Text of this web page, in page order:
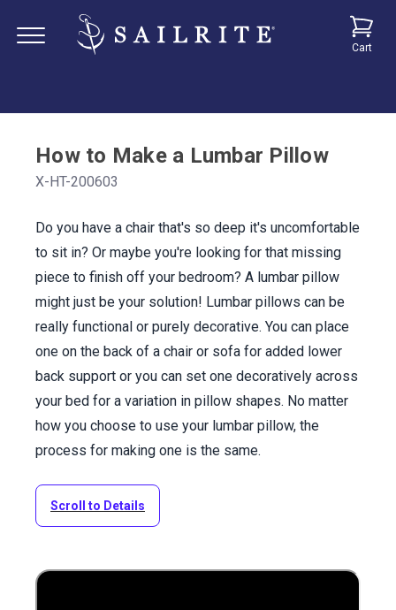
Cart
How to Make a Lumbar Pillow
X-HT-200603
Do you have a chair that's so deep it's uncomfortable
to sit in? Or maybe you're looking for that missing
piece to finish off your bedroom? A lumbar pillow
might just be your solution! Lumbar pillows can be
really functional or purely decorative. You can place
one on the back of a chair or sofa for added lower
back support or you can set one decoratively across
your bed for a variation in pillow shapes. No matter
how you choose to use your lumbar pillow, the
process for making one is the same.
Scroll to Details